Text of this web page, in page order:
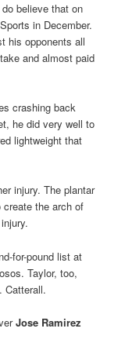
believe that on
in December.
his opponents all
and almost paid
crashing back
he did very well to
lightweight that
injury. The plantar
the arch of
for-pound list at
Taylor, too,
Catterall.
Jose Ramirez